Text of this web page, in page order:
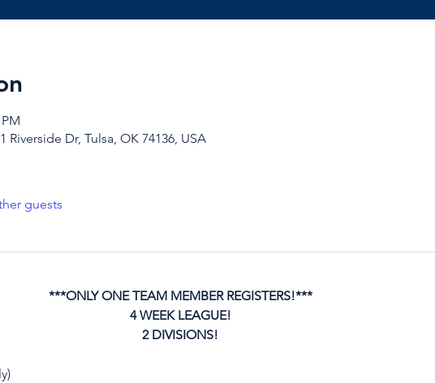
Riverside Dr, Tulsa, OK 74136, USA
guests
***ONLY ONE TEAM MEMBER REGISTERS!***
4 WEEK LEAGUE!
2 DIVISIONS!